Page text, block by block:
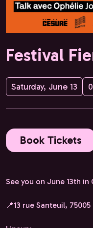
Festival
Saturday, June 13
Book Tickets
See you on June 13th in
📍13 rue Santeuil,